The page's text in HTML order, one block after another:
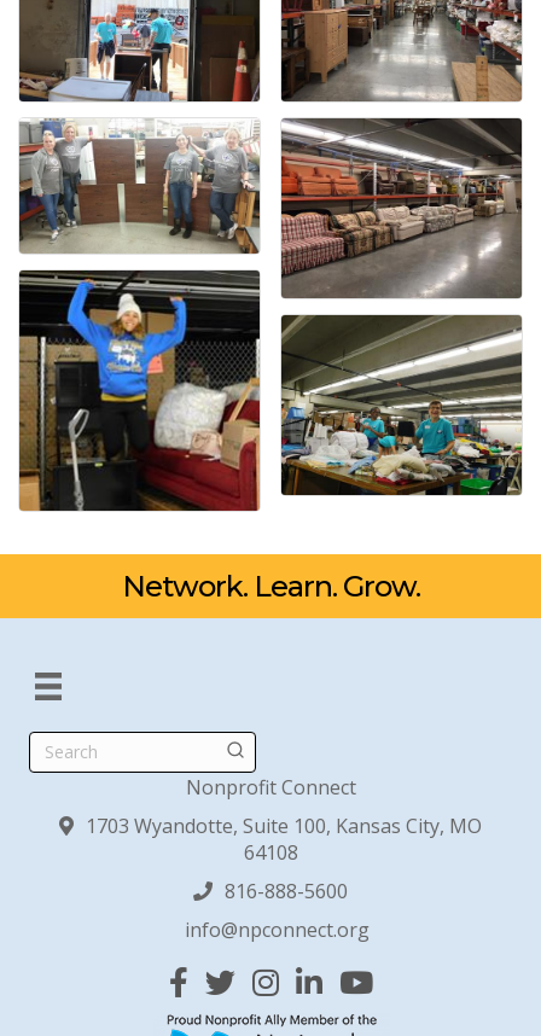
Network. Learn. Grow.
Search
Nonprofit Connect
1703 Wyandotte, Suite 100, Kansas City, MO
64108
816-888-5600
info@npconnect.org
Facebook
TwitterInstagram
Linked InYouTube